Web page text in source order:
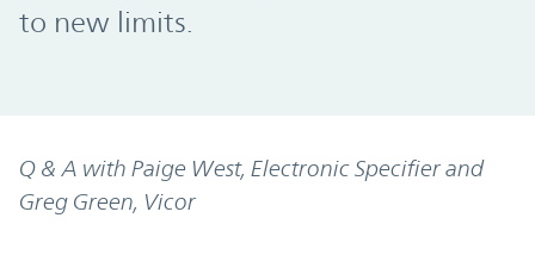
to new limits.
Q & A with Paige West, Electronic Specifier and
Greg Green, Vicor